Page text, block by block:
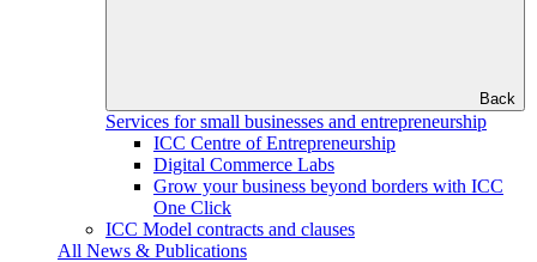
Back
Services for small businesses and entrepreneurship
ICC Centre of Entrepreneurship
Digital Commerce Labs
Grow your business beyond borders with ICC
One Click
ICC Model contracts and clauses
All News & Publications